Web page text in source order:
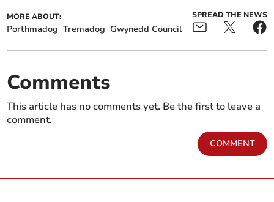
MORE ABOUT:
Porthmadog Tremadog Gwynedd Council
SPREAD THE NEWS
Comments
This article has no comments yet. Be the first to leave a
comment.
COMMENT